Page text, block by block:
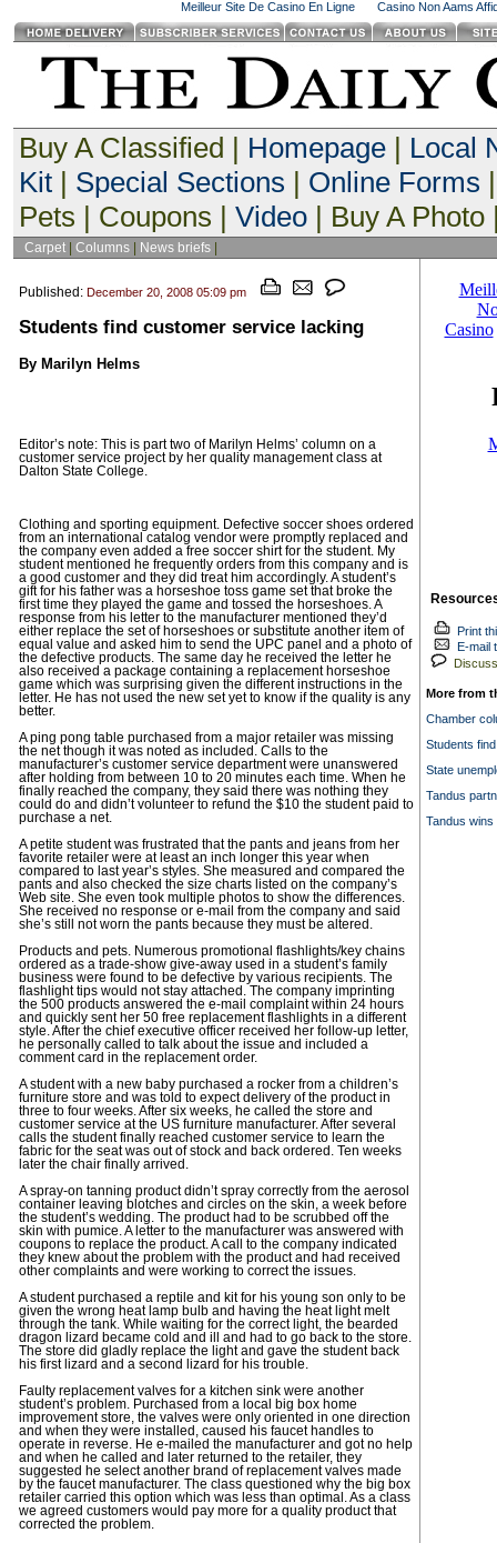
Meilleur Site De Casino En Ligne Casino Non Aams
Buy A Classified | Homepage| Local
Kit| Special Sections | Online Forms
Pets | Coupons | Video| Buy A Photo
Carpet| Columns| News briefs|
Published: December 20, 2008 05:09 pm
Students find customer service lacking
By Marilyn Helms
Editor’s note: This is part two of Marilyn Helms’ column on a
customer service project by her quality management class at
Dalton State College.
Clothing and sporting equipment. Defective soccer shoes ordered
from an international catalog vendor were promptly replaced and
the company even added a free soccer shirt for the student. My
student mentioned he frequently orders from this company and is
a good customer and they did treat him accordingly. A student’s
gift for his father was a horseshoe toss game set that broke the
first time they played the game and tossed the horseshoes. A
response from his letter to the manufacturer mentioned they’d
either replace the set of horseshoes or substitute another item of
equal value and asked him to send the UPC panel and a photo of
the defective products. The same day he received the letter he
also received a package containing a replacement horseshoe
game which was surprising given the different instructions in the
letter. He has not used the new set yet to know if the quality is any
better.
A ping pong table purchased from a major retailer was missing
the net though it was noted as included. Calls to the
manufacturer’s customer service department were unanswered
after holding from between 10 to 20 minutes each time. When he
finally reached the company, they said there was nothing they
could do and didn’t volunteer to refund the $10 the student paid to
purchase a net.
A petite student was frustrated that the pants and jeans from her
favorite retailer were at least an inch longer this year when
compared to last year’s styles. She measured and compared the
pants and also checked the size charts listed on the company’s
Web site. She even took multiple photos to show the differences.
She received no response or e-mail from the company and said
she’s still not worn the pants because they must be altered.
Products and pets. Numerous promotional flashlights/key chains
ordered as a trade-show give-away used in a student’s family
business were found to be defective by various recipients. The
flashlight tips would not stay attached. The company imprinting
the 500 products answered the e-mail complaint within 24 hours
and quickly sent her 50 free replacement flashlights in a different
style. After the chief executive officer received her follow-up letter,
he personally called to talk about the issue and included a
comment card in the replacement order.
A student with a new baby purchased a rocker from a children’s
furniture store and was told to expect delivery of the product in
three to four weeks. After six weeks, he called the store and
customer service at the US furniture manufacturer. After several
calls the student finally reached customer service to learn the
fabric for the seat was out of stock and back ordered. Ten weeks
later the chair finally arrived.
A spray-on tanning product didn’t spray correctly from the aerosol
container leaving blotches and circles on the skin, a week before
the student’s wedding. The product had to be scrubbed off the
skin with pumice. A letter to the manufacturer was answered with
coupons to replace the product. A call to the company indicated
they knew about the problem with the product and had received
other complaints and were working to correct the issues.
A student purchased a reptile and kit for his young son only to be
given the wrong heat lamp bulb and having the heat light melt
through the tank. While waiting for the correct light, the bearded
dragon lizard became cold and ill and had to go back to the store.
The store did gladly replace the light and gave the student back
his first lizard and a second lizard for his trouble.
Faulty replacement valves for a kitchen sink were another
student’s problem. Purchased from a local big box home
improvement store, the valves were only oriented in one direction
and when they were installed, caused his faucet handles to
operate in reverse. He e-mailed the manufacturer and got no help
and when he called and later returned to the retailer, they
suggested he select another brand of replacement valves made
by the faucet manufacturer. The class questioned why the big box
retailer carried this option which was less than optimal. As a class
we agreed customers would pay more for a quality product that
corrected the problem.
Print
E-mail
Discuss
More from
Chamber
Students
State
Tandus
Tandus